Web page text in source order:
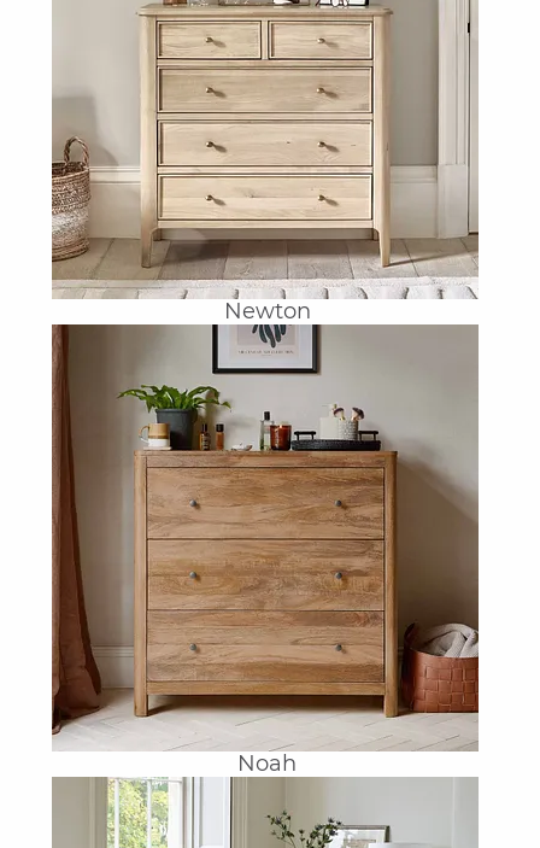
Newton
Noah